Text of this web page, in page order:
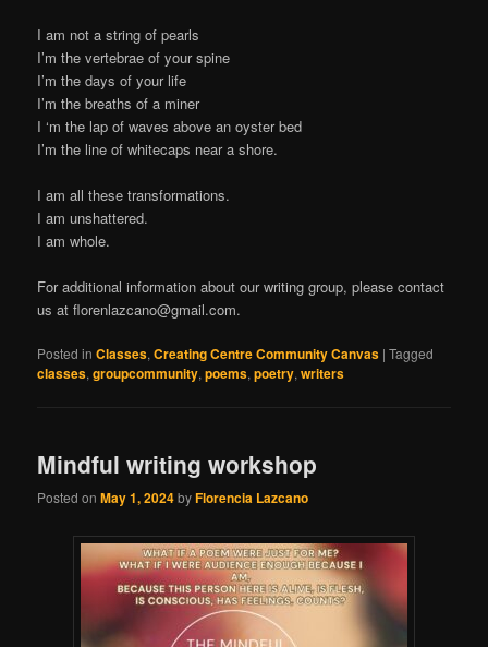
I am not a string of pearls
I’m the vertebrae of your spine
I’m the days of your life
I’m the breaths of a miner
I ‘m the lap of waves above an oyster bed
I’m the line of whitecaps near a shore.
I am all these transformations.
I am unshattered.
I am whole.
For additional information about our writing group, please contact
us atflorenlazcano@gmail.com.
Posted in Classes,Creating Centre Community Canvas |Tagged
classes,groupcommunity,poems,poetry,writers
Mindful writing workshop
Posted onMay 1, 2024byFlorencia Lazcano